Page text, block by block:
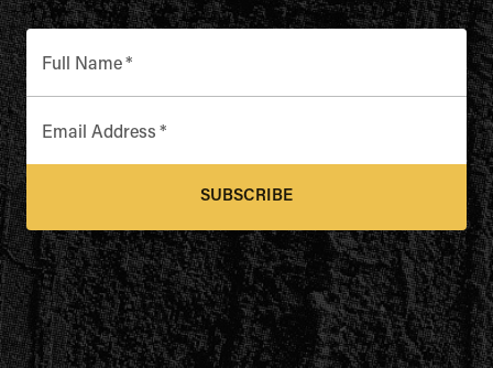
Full Name*
Email Address *
SUBSCRIBE